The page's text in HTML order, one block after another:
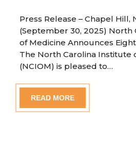
Press Release – Chapel Hill,
(September 30, 2025) North
of Medicine Announces
The North Carolina Institute
(NCIOM) is pleased to…
READ MORE